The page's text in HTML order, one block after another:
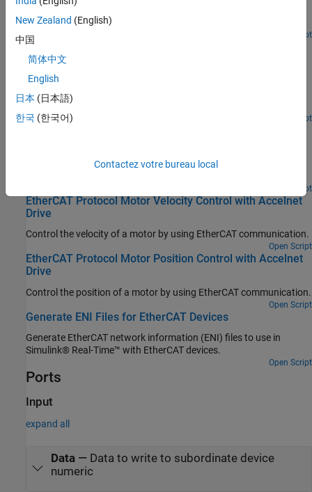
values to variables that can only be written before going to
EtherCAT Op state.
Open Script
EtherCAT Protocol Sequenced Writing CoE Subordinate
Device Configuration Variables
Use CoE blocks and a simple state machine to write configuration
values to variables that can only be written before going to
EtherCAT Op state.
Open Script
connected network and to restart the network when the failure is
Open Script
EtherCAT Protocol Motor Velocity Control with Accelnet
Drive
Control the velocity of a motor by using EtherCAT communication.
Open Script
EtherCAT Protocol Motor Position Control with Accelnet
Drive
Control the position of a motor by using EtherCAT communication.
Open Script
Generate ENI Files for EtherCAT Devices
Generate EtherCAT network information (ENI) files to use in
Simulink® Real-Time™ with EtherCAT devices.
Open Script
Ports
Input
expand all
Data—
Data to write to subordinate device
numeric
New Zealand (English)
中国
简体中文
English
日本 (日本語)
한국 (한국어)
Contactez votre bureau local